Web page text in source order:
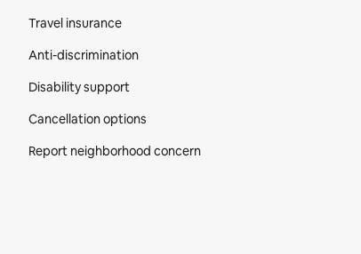
Travel insurance
Anti-discrimination
Disability support
Cancellation options
Report neighborhood concern